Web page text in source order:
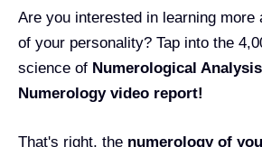
Are you interested in learning more
of your personality? Tap into the
science of Numerological Analysis
Numerology video report!
That's right, the numerology of